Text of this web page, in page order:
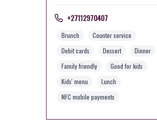
+27112970407
Brunch
Counter service
Debit cards
Dessert
Dinner
Family friendly
Good for kids
Kids' menu
Lunch
NFC mobile payments